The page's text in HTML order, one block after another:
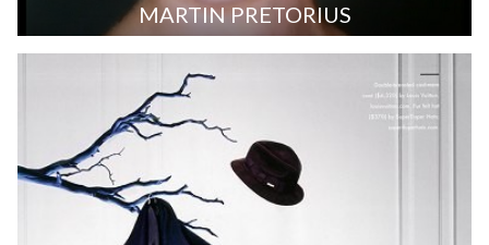
MARTIN PRETORIUS